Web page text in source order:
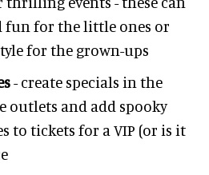
fun for the little ones or
for the grown-ups
- create specials in the
outlets and add spooky
to tickets for a VIP (or is it